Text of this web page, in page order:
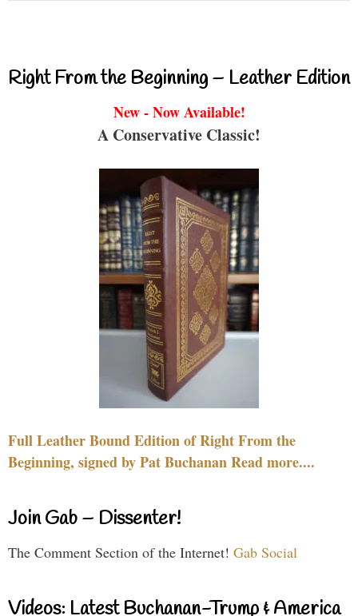
Right From the Beginning – Leather Edition
New - Now Available!
A Conservative Classic!
Full Leather Bound Edition of Right From the
Beginning, signed by Pat Buchanan Read more....
Join Gab – Dissenter!
The Comment Section of the Internet! Gab Social
Videos: Latest Buchanan-Trump & America